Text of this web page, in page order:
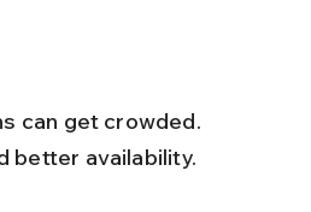
better availability.